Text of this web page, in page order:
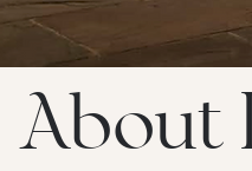
About